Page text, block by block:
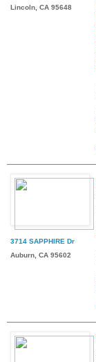
Lincoln, CA 95648
3714 SAPPHIRE Dr
Auburn, CA 95602